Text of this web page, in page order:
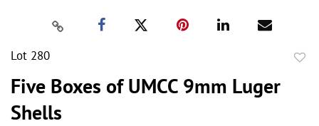
Lot 280
Five Boxes of UMCC 9mm Luger
Shells